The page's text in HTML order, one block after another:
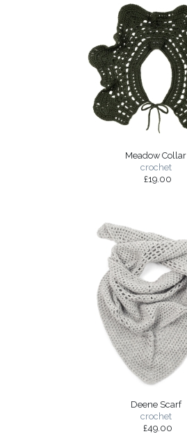
Meadow Collar
crochet
£19.00
Deene Scarf
crochet
£49.00